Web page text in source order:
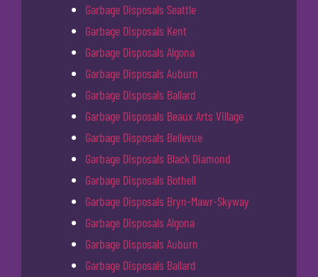
Garbage Disposals Seattle
Garbage Disposals Kent
Garbage Disposals Algona
Garbage Disposals Auburn
Garbage Disposals Ballard
Garbage Disposals Beaux Arts Village
Garbage Disposals Bellevue
Garbage Disposals Black Diamond
Garbage Disposals Bothell
Garbage Disposals Bryn-Mawr-Skyway
Garbage Disposals Algona
Garbage Disposals Auburn
Garbage Disposals Ballard